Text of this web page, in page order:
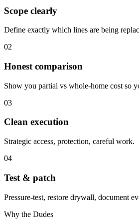
Scope clearly
Define exactly which lines are being
02
Honest comparison
Show you partial vs whole-home cost so
03
Clean execution
Strategic access, protection, careful work.
04
Test & patch
Pressure-test, restore drywall, document
Why the Dudes